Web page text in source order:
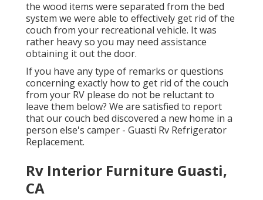
the wood items were separated from the bed
system we were able to effectively get rid of the
couch from your recreational vehicle. It was
rather heavy so you may need assistance
obtaining it out the door.
If you have any type of remarks or questions
concerning exactly how to get rid of the couch
from your RV please do not be reluctant to
leave them below? We are satisfied to report
that our couch bed discovered a new home in a
person else's camper - Guasti Rv Refrigerator
Replacement.
Rv Interior Furniture Guasti,
CA